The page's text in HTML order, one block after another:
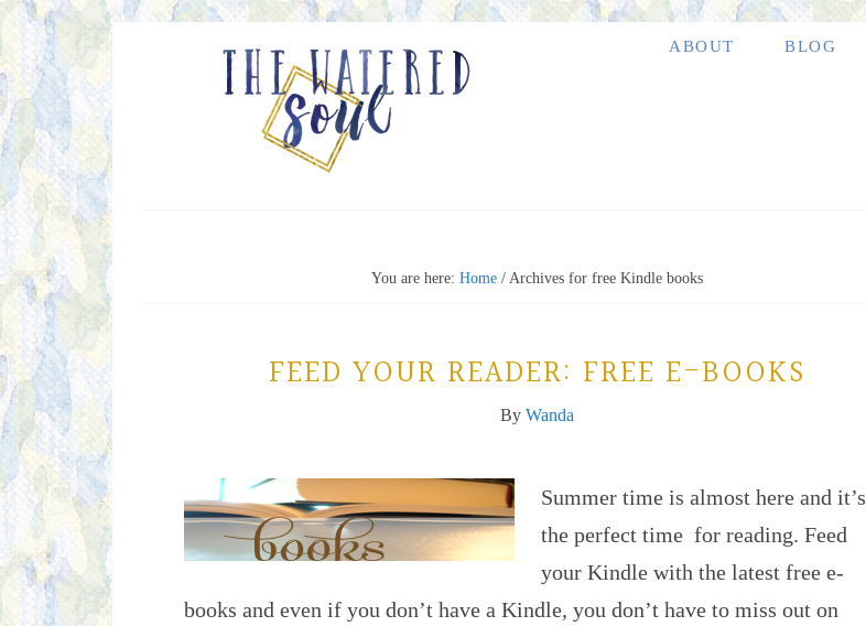
ABOUT BLOG
You are here: Home /Archives for free Kindle books
FEED YOUR READER: FREE E-BOOKS
By Wanda
Summer time is almost here and it’s
the perfect time for reading. Feed
your Kindle with the latest free e-
books and even if you don’t have a Kindle, you don’t have to miss out on